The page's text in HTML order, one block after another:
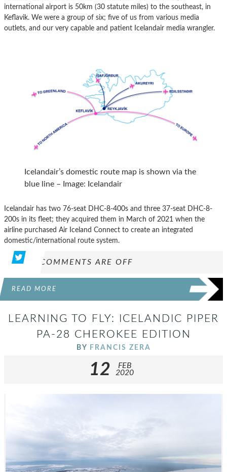
international airport is 50km (30 statute miles) to the southeast, in
Keflavik. We were a group of six; five of us from various media
outlets, and our very capable and patient Icelandair media wrangler.
Icelandair’s domestic route map is shown via the
blue line – Image: Icelandair
Icelandair has two 76-seat DHC-8-400s and three 37-seat DHC-8-
200s in its fleet; they acquired them in March of 2021 when the
airline purchased Air Iceland Connect to create an integrated
domestic/international route system.
COMMENTS ARE OFF
READ MORE
LEARNING TO FLY: ICELANDIC PIPER
PA-28 CHEROKEE EDITION
BY FRANCIS ZERA
12
FEB
2020